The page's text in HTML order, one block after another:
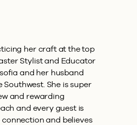
her craft at the top
Stylist and Educator
and her husband
She is super
and rewarding
and every guest is
and believes